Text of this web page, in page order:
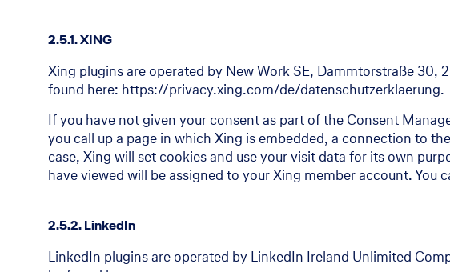
2.5.1. XING
Xing plugins are operated by New Work SE, Dammtorstraße
found here: https://privacy.xing.com/de/datenschutzerklaerung.
If you have not given your consent as part of the Consent
you call up a page in which Xing is embedded, a connection to
case, Xing will set cookies and use your visit data for its own
have viewed will be assigned to your Xing member account.
2.5.2. LinkedIn
LinkedIn plugins are operated by LinkedIn Ireland Unlimited